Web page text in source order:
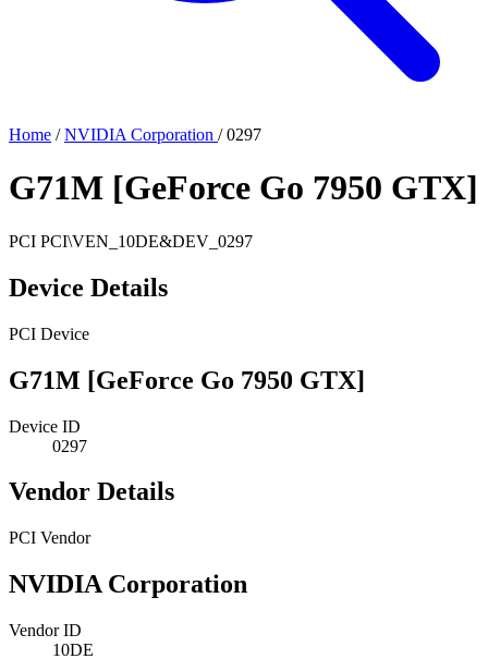
Home / NVIDIA Corporation / 0297
G71M [GeForce Go 7950 GTX]
PCI PCI\VEN_10DE&DEV_0297
Device Details
PCI Device
G71M [GeForce Go 7950 GTX]
Device ID
0297
Vendor Details
PCI Vendor
NVIDIA Corporation
Vendor ID
10DE